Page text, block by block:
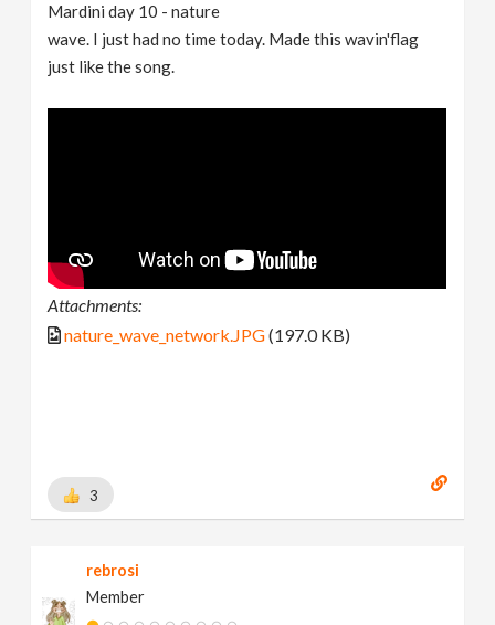
Mardini day 10 - nature
wave. I just had no time today. Made this wavin'flag
just like the song.
Attachments:
nature_wave_network.JPG(197.0 KB)
3
rebrosi
Member